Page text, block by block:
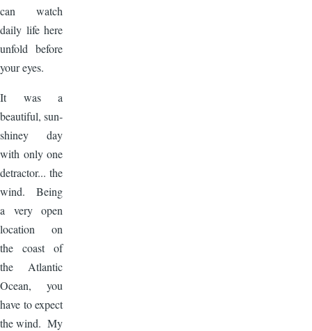
can watch
daily life here
unfold before
your eyes.
It was a
beautiful, sun-
shiney day
with only one
detractor... the
wind. Being
a very open
location on
the coast of
the Atlantic
Ocean, you
have to expect
the wind. My